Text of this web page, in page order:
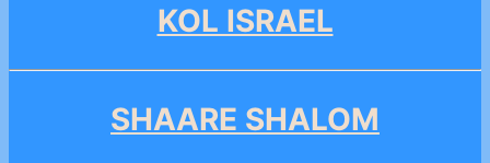
KOL ISRAEL
SHAARE SHALOM